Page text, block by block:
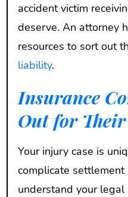
accident victim
deserve. An attorney
resources to sort out
liability.
Insurance
Out for
Your injury case is
complicate settlement
understand your